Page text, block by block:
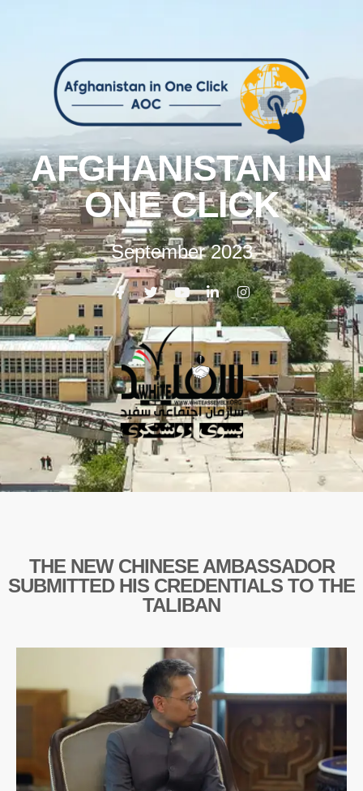
AFGHANISTAN IN
ONE CLICK
September 2023
THE NEW CHINESE AMBASSADOR
SUBMITTED HIS CREDENTIALS TO THE
TALIBAN